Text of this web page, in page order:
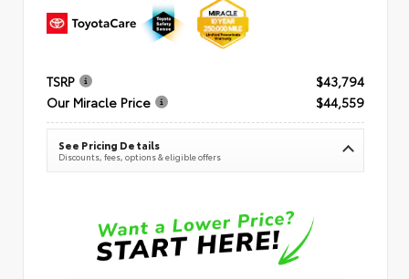
TSRP
$43,794
Our Miracle Price
$44,559
See Pricing Details
Discounts, fees, options & eligible offers